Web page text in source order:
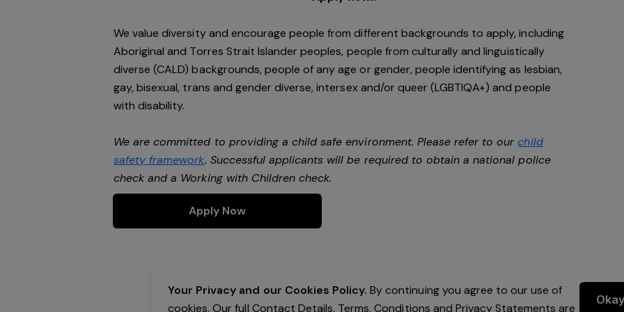
We value diversity and encourage people from different backgrounds to apply, including
Aboriginal and Torres Strait Islander peoples, people from culturally and linguistically
diverse (CALD) backgrounds, people of any age or gender, people identifying as lesbian,
gay, bisexual, trans and gender diverse, intersex and/or queer (LGBTIQA+) and people
with disability.
We are committed to providing a child safe environment. Please refer to ourchild
safety framework. Successful applicants will be required to obtain a national police
check and a Working with Children check.
Apply Now
Your Privacy and our Cookies Policy. By continuing you agree to our use of
cookies. Our full Contact Details, Terms, Conditions and Privacy Statements are
Okay